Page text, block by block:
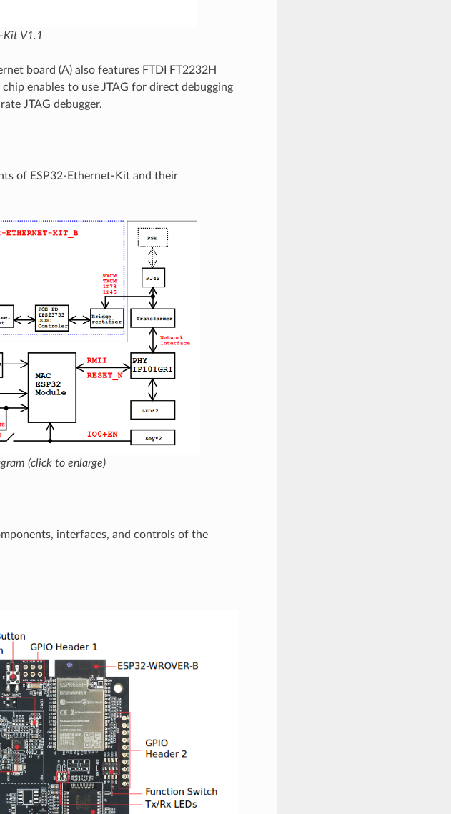
Kit V1.1
board (A) also features FTDI FT2232H
enables to use JTAG for direct debugging
JTAG debugger.
of ESP32-Ethernet-Kit and their
(click to enlarge)
interfaces, and controls of the